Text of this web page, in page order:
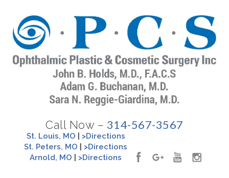
Call Now – 314-567-3567
St. Louis, MO
>Directions
St. Peters, MO
>Directions
Arnold, MO
>Directions